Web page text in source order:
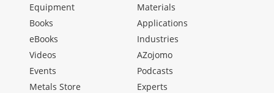
Equipment
Books
eBooks
Videos
Events
Metals Store
Materials
Applications
Industries
AZojomo
Podcasts
Experts